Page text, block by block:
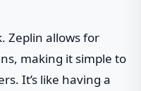
Zeplin allows for
making it simple to
It’s like having a